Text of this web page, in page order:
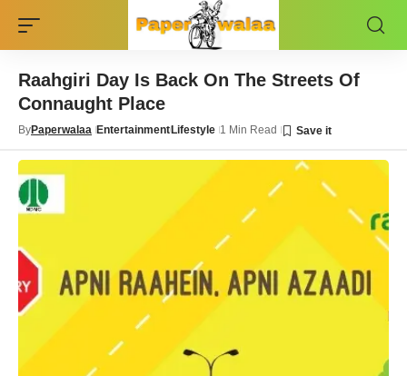
Raahgiri Day Is Back On The Streets Of
Connaught Place
ByPaperwalaa EntertainmentLifestyle 1 Min Read